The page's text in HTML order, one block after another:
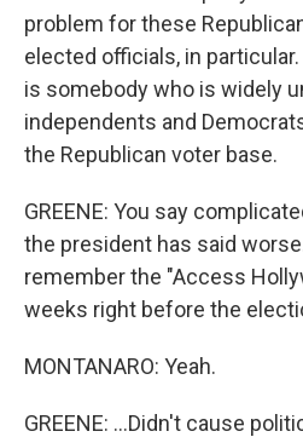
problem for these
elected officials, in
is somebody who is widely
independents and
the Republican voter base.
GREENE: You say
the president has said
remember the "Access
weeks right before the
MONTANARO: Yeah.
GREENE: ...Didn't cause